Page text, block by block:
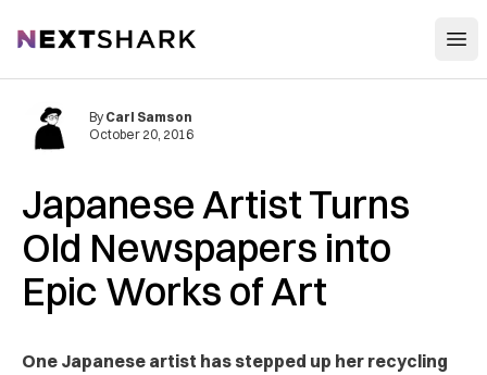
NextShark
Japanese Artist Turns
Old Newspapers into
Epic Works of Art
By Carl Samson
October 20, 2016
One Japanese artist has stepped up her recycling